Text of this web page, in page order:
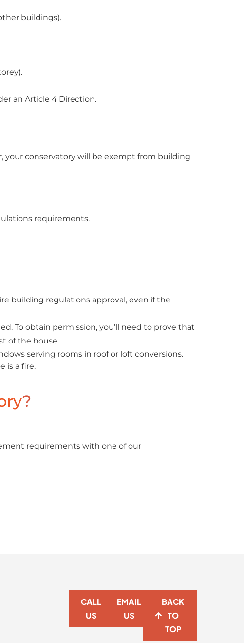
buildings).
an Article 4 Direction.
your conservatory will be exempt from building
requirements.
building regulations approval, even if the
To obtain permission, you’ll need to prove that
of the house.
serving rooms in roof or loft conversions.
is a fire.
?
requirements with one of our
CALL
US
EMAIL
US
BACK
TO
TOP